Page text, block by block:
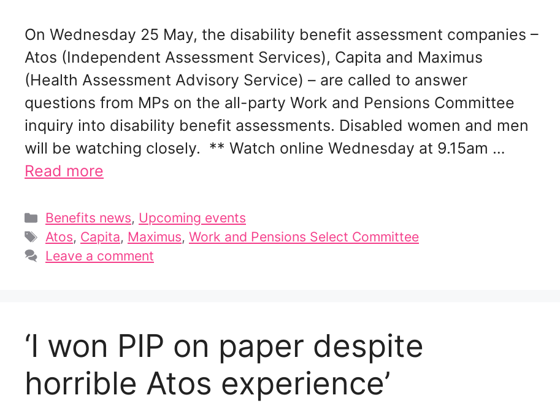
On Wednesday 25 May, the disability benefit assessment companies –
Atos (Independent Assessment Services), Capita and Maximus
(Health Assessment Advisory Service) – are called to answer
questions from MPs on the all-party Work and Pensions Committee
inquiry into disability benefit assessments. Disabled women and men
will be watching closely. ** Watch online Wednesday at 9.15am …
Read more
Categories
Benefits news, Upcoming events
Tags
Atos, Capita, Maximus, Work and Pensions Select Committee
Leave a comment
‘I won PIP on paper despite
horrible Atos experience’